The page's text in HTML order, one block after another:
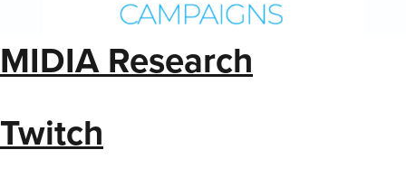
MIDIA Research
Twitch